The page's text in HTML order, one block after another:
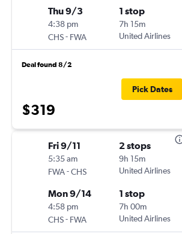
Thu 9/3
4:38 pm
CHS- FWA
1 stop
7h 15m
United Airlines
Deal found 8/2
$319
Pick Dates
Fri 9/11
5:35 am
FWA-CHS
2 stops
9h 15m
United Airlines
Mon 9/14
4:58 pm
CHS- FWA
1 stop
7h 00m
United Airlines